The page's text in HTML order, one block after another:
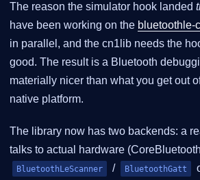
The reason the simulator hook landed
have been working on the bluetoothle-
in parallel, and the cn1lib needs the
good. The result is a Bluetooth
materially nicer than what you get out
native platform.
The library now has two backends: a
talks to actual hardware
BluetoothLeScanner / BluetoothGatt